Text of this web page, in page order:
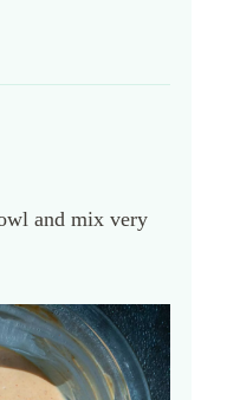
and mix very